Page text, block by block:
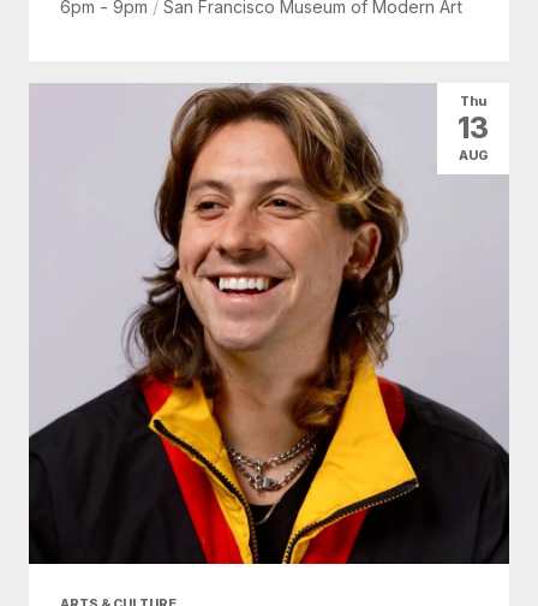
6pm - 9pm / San Francisco Museum of Modern Art
Thu
13
AUG